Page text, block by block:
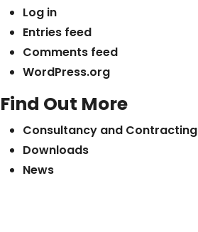
Log in
Entries feed
Comments feed
WordPress.org
Find Out More
Consultancy and Contracting
Downloads
News